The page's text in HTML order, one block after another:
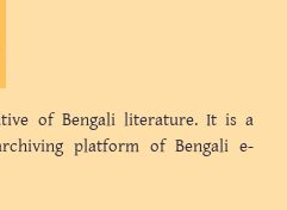
of Bengali literature. It is a
platform of Bengali e-